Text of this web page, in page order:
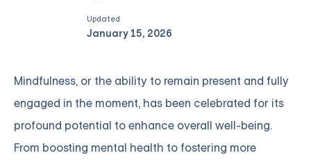
Updated
January 15, 2026
Mindfulness, or the ability to remain present and fully
engaged in the moment, has been celebrated for its
profound potential to enhance overall well-being.
From boosting mental health to fostering more